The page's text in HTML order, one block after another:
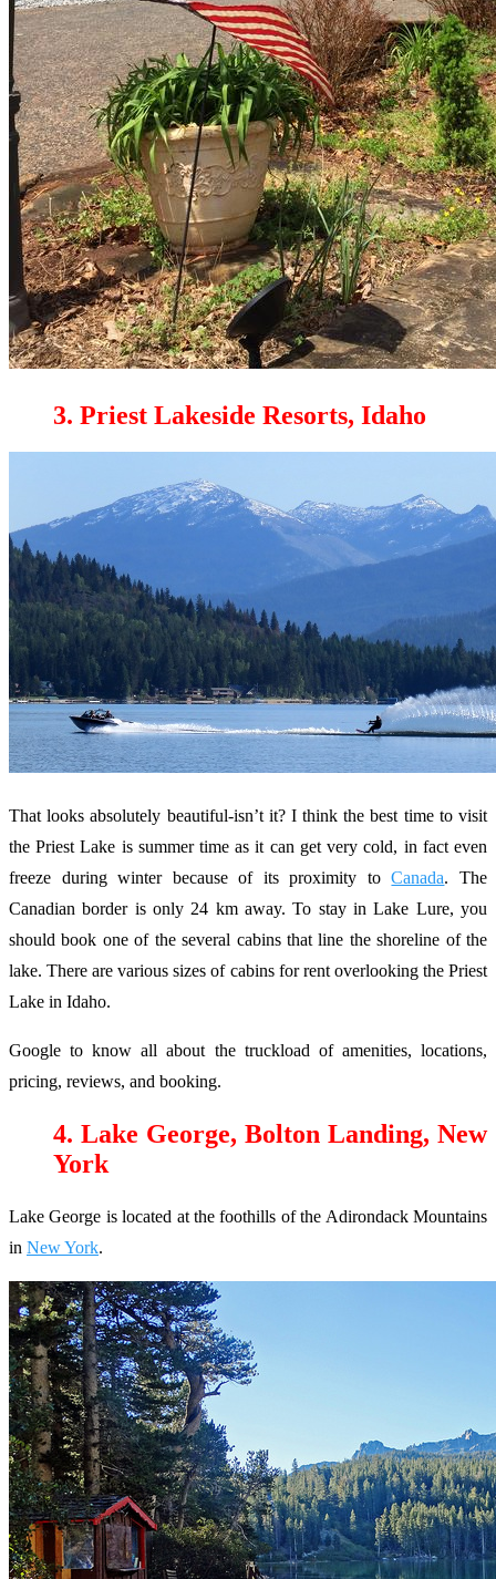
3. Priest Lakeside Resorts, Idaho
That looks absolutely beautiful-isn’t it? I think the best time to visit
the Priest Lake is summer time as it can get very cold, in fact even
freeze during winter because of its proximity toCanada. The
Canadian border is only 24 km away. To stay in Lake Lure, you
should book one of the several cabins that line the shoreline of the
lake. There are various sizes of cabins for rent overlooking the Priest
Lake in Idaho.
Google to know all about the truckload of amenities, locations,
pricing, reviews, and booking.
4. Lake George, Bolton Landing, New
York
Lake George is located at the foothills of the Adirondack Mountains
in New York.